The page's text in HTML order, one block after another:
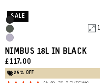
out of
5
to
Product
Options
Black
Wasatch
Green
Uyuni
Purple
1
SALE
NIMBUS 18L IN BLACK
CURRENT
PRICE:
£117.00
25% OFF